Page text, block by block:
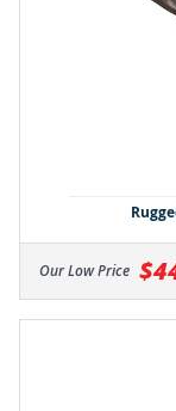
Our Low Price